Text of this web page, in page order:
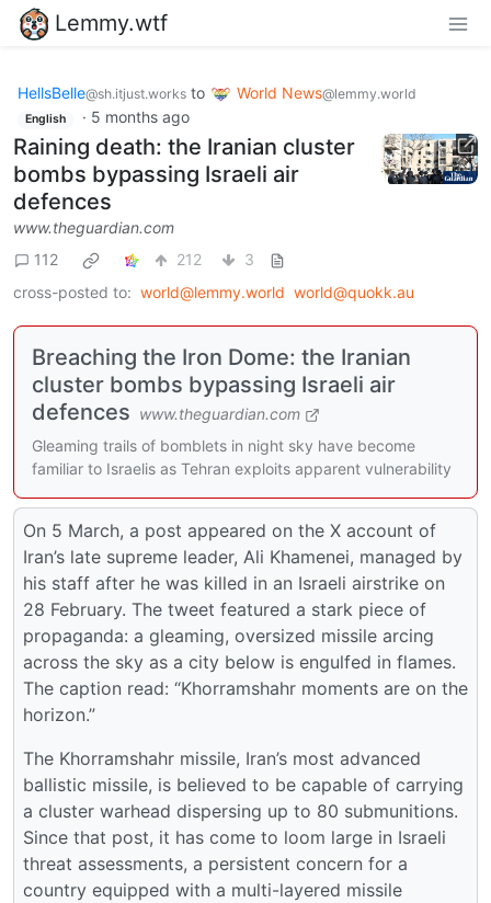
Lemmy.wtf
HellsBelle@sh.itjust.works to World News@lemmy.world
English · 5 months ago
Raining death: the Iranian cluster
bombs bypassing Israeli air
defences
www.theguardian.com
112
212
3
cross-posted to: world@lemmy.world world@quokk.au
Breaching the Iron Dome: the Iranian
cluster bombs bypassing Israeli air
defences www.theguardian.com
Gleaming trails of bomblets in night sky have become
familiar to Israelis as Tehran exploits apparent vulnerability
On 5 March, a post appeared on the X account of
Iran’s late supreme leader, Ali Khamenei, managed by
his staff after he was killed in an Israeli airstrike on
28 February. The tweet featured a stark piece of
propaganda: a gleaming, oversized missile arcing
across the sky as a city below is engulfed in flames.
The caption read: “Khorramshahr moments are on the
horizon.”
The Khorramshahr missile, Iran’s most advanced
ballistic missile, is believed to be capable of carrying
a cluster warhead dispersing up to 80 submunitions.
Since that post, it has come to loom large in Israeli
threat assessments, a persistent concern for a
country equipped with a multi-layered missile